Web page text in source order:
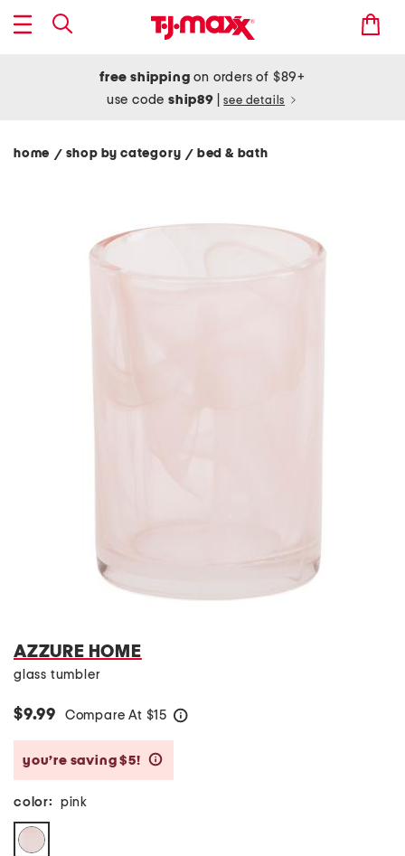
free shipping on orders of $89+
use codeship89 see details
home / shop by category/ bed & bath
AZZURE HOME
glass tumbler
$9.99 Compare At $15
you’re saving $5!
color: pink